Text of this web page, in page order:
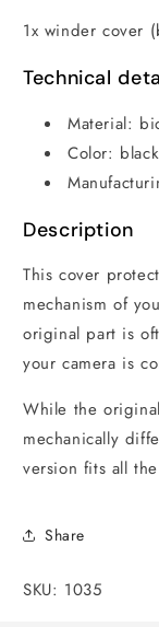
1x winder cover
Technical
Material:
Color: black
Description
This cover
mechanism of
original part is
your camera is
While the
mechanically
version fits all
Share
SKU: 1035